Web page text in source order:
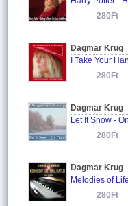
280Ft
Dagmar Krug
I Take Your
280Ft
Dagmar Krug
Let It Snow -
280Ft
Dagmar Krug
280Ft